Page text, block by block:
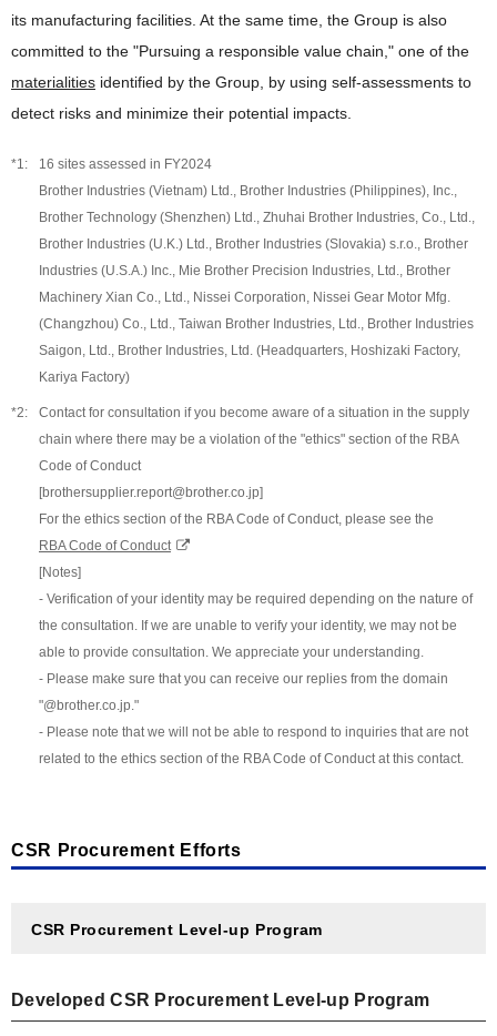
its manufacturing facilities. At the same time, the Group is also
committed to the "Pursuing a responsible value chain," one of the
materialities identified by the Group, by using self-assessments to
detect risks and minimize their potential impacts.
16 sites assessed in FY2024
Brother Industries (Vietnam) Ltd., Brother Industries (Philippines), Inc.,
Brother Technology (Shenzhen) Ltd., Zhuhai Brother Industries, Co., Ltd.,
Brother Industries (U.K.) Ltd., Brother Industries (Slovakia) s.r.o., Brother
Industries (U.S.A.) Inc., Mie Brother Precision Industries, Ltd., Brother
Machinery Xian Co., Ltd., Nissei Corporation, Nissei Gear Motor Mfg.
(Changzhou) Co., Ltd., Taiwan Brother Industries, Ltd., Brother Industries
Saigon, Ltd., Brother Industries, Ltd. (Headquarters, Hoshizaki Factory,
Kariya Factory)
Contact for consultation if you become aware of a situation in the supply
chain where there may be a violation of the "ethics" section of the RBA
Code of Conduct
[brothersupplier.report@brother.co.jp]
For the ethics section of the RBA Code of Conduct, please see the
RBA Code of Conduct
[Notes]
- Verification of your identity may be required depending on the nature of
the consultation. If we are unable to verify your identity, we may not be
able to provide consultation. We appreciate your understanding.
- Please make sure that you can receive our replies from the domain
"@brother.co.jp."
- Please note that we will not be able to respond to inquiries that are not
related to the ethics section of the RBA Code of Conduct at this contact.
CSR Procurement Efforts
CSR Procurement Level-up Program
Developed CSR Procurement Level-up Program